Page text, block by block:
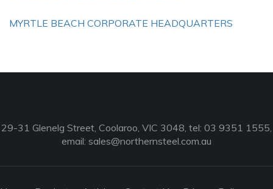
MYRTLE BEACH CORPORATE HEADQUARTERS
29-31 Glenelg Street, Coolaroo, VIC 3048, tel: 03 9351 1555,
email: sales@northernsteel.com.au